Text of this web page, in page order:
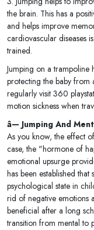
the brain. This has a
and helps improve
cardiovascular diseases
trained.
Jumping on a trampoline
protecting the baby from
regularly visit 360
motion sickness when
â— Jumping And
As you know, the effect
case, the "hormone of
emotional upsurge
has been established
psychological state in
rid of negative emotions
beneficial after a long
transition from mental to